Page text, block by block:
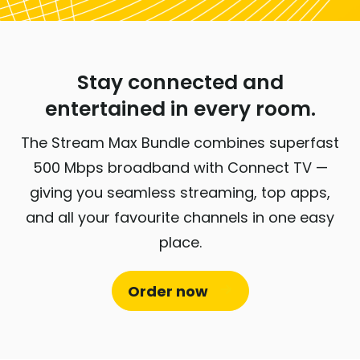
Stay connected and
entertained in every room.
The Stream Max Bundle combines superfast
500 Mbps broadband with Connect TV —
giving you seamless streaming, top apps,
and all your favourite channels in one easy
place.
Order now